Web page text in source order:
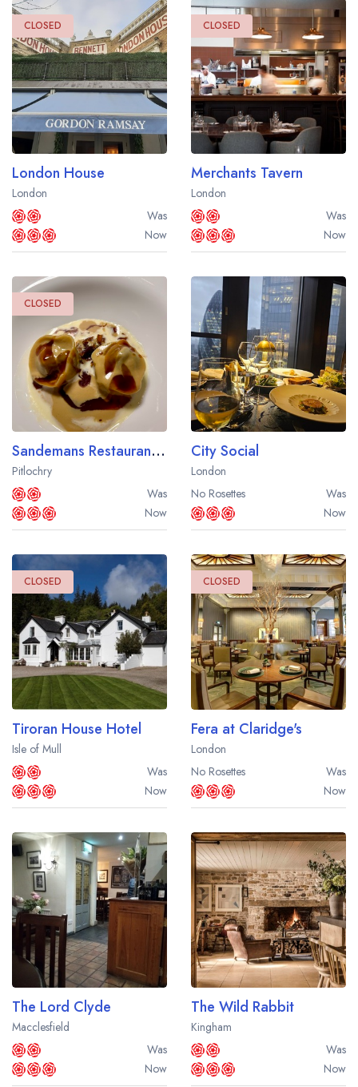
CLOSED
London House
London
Was
Now
CLOSED
Merchants Tavern
London
Was
Now
CLOSED
Sandemans Restaurant at Fonab Castle Hotel
Pitlochry
Was
Now
City Social
London
No Rosettes
Was
Now
CLOSED
Tiroran House Hotel
Isle of Mull
Was
Now
CLOSED
Fera at Claridge's
London
No Rosettes
Was
Now
The Lord Clyde
Macclesfield
Was
Now
The Wild Rabbit
Kingham
Was
Now